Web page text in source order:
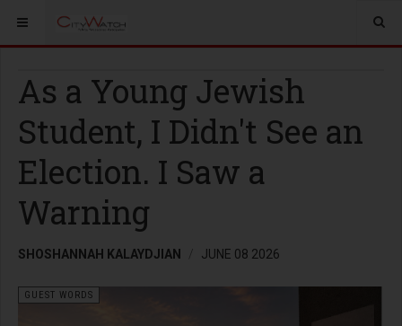
As a Young Jewish
Student, I Didn't See an
Election. I Saw a
Warning
SHOSHANNAH KALAYDJIAN JUNE 08 2026
GUEST WORDS